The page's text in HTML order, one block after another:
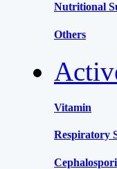
Nutritional
Others
Vitamin
Respiratory